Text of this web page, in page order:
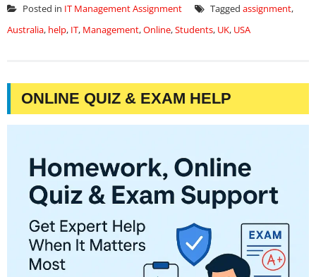
Posted in IT Management Assignment Tagged assignment,
Australia, help, IT, Management,Online,Students, UK, USA
ONLINE QUIZ & EXAM HELP